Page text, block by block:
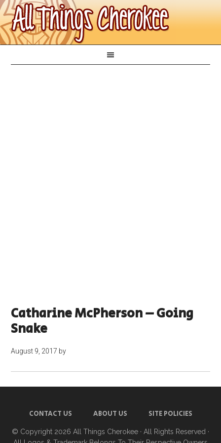
Catharine McPherson – Going
Snake
August 9, 2017 by
CONTACT US ABOUT US SITE POLICIES
© Copyright 2026 All Things Cherokee · All Rights Reserved ·